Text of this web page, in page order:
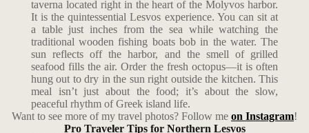
taverna located right in the heart of the Molyvos harbor.
It is the quintessential Lesvos experience. You can sit at
a table just inches from the sea while watching the
traditional wooden fishing boats bob in the water. The
sun reflects off the harbor, and the smell of grilled
seafood fills the air. Order the fresh octopus—it is often
hung out to dry in the sun right outside the kitchen. This
meal isn’t just about the food; it’s about the slow,
peaceful rhythm of Greek island life.
Want to see more of my travel photos? Follow me on Instagram!
Pro Traveler Tips for Northern Lesvos